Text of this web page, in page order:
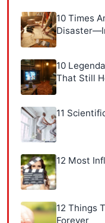
10 Times
10
That Still
11
12 Most
12 Things
Forever